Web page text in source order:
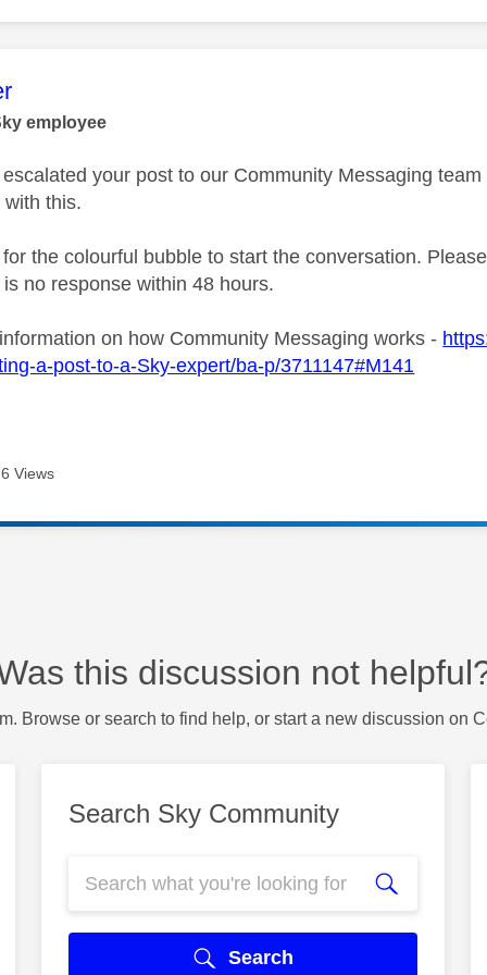
was authored by:
employee
escalated your post to our Community Messaging
this.
the colourful bubble to start the conversation.
no response within 48 hours.
on how Community Messaging works -
a-post-to-a-Sky-expert/ba-p/3711147#M141
Views
this discussion not
Browse or search to find help, or start a new discussion on
Search Sky Community
Search